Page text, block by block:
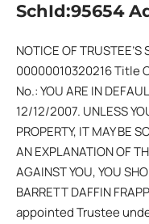
SchId:95654
NOTICE OF
00000010320216 Title
No.: YOU ARE IN
12/12/2007. UNLESS
PROPERTY, IT MAY BE
AN EXPLANATION OF
AGAINST YOU, YOU
BARRETT DAFFIN
appointed Trustee